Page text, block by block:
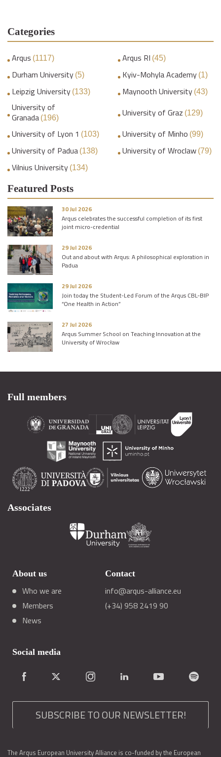
Categories
Arqus (1117) Arqus RI (45)
Durham University (5) Kyiv-Mohyla Academy (1)
Leipzig University (133) Maynooth University (43)
University of
Granada (196) University of Graz (129)
University of Lyon 1 (103) University of Minho (99)
University of Padua (138) University of Wroclaw (79)
Vilnius University (134)
Featured Posts
30 Jul 2026
Arqus celebrates the successful completion of its first
joint micro-credential
29 Jul 2026
Out and about with Arqus: A philosophical exploration in
Padua
29 Jul 2026
Join today the Student-Led Forum of the Arqus CBL-BIP
“One Health in Action”
27 Jul 2026
Arqus Summer School on Teaching Innovation at the
University of Wrocław
Full members
Associates
About us
Who we are
Members
News
Contact
info@arqus-alliance.eu
(+34) 958 2419 90
Social media
SUBSCRIBE TO OUR NEWSLETTER!
The Arqus European University Alliance is co-funded by the European